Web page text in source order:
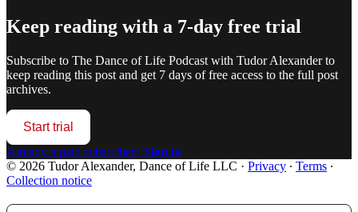
Keep reading with a 7-day free trial
Subscribe to The Dance of Life Podcast with Tudor Alexanderto
keep reading this post and get 7 days of free access to the full post
archives.
Start trial
Already a paid subscriber? Sign in
© 2026 Tudor Alexander, Dance of Life LLC · Privacy ∙ Terms ∙
Collection notice